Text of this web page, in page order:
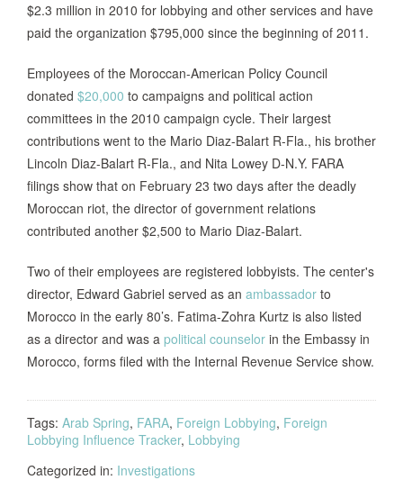
$2.3 million in 2010 for lobbying and other services and have
paid the organization $795,000 since the beginning of 2011.
Employees of the Moroccan-American Policy Council
donated $20,000 to campaigns and political action
committees in the 2010 campaign cycle. Their largest
contributions went to the Mario Diaz-Balart R-Fla., his brother
Lincoln Diaz-Balart R-Fla., and Nita Lowey D-N.Y. FARA
filings show that on February 23 two days after the deadly
Moroccan riot, the director of government relations
contributed another $2,500 to Mario Diaz-Balart.
Two of their employees are registered lobbyists. The center's
director, Edward Gabriel served as an ambassador to
Morocco in the early 80’s. Fatima-Zohra Kurtz is also listed
as a director and was a political counselor in the Embassy in
Morocco, forms filed with the Internal Revenue Service show.
Tags: Arab Spring, FARA, Foreign Lobbying, Foreign
Lobbying Influence Tracker, Lobbying
Categorized in: Investigations